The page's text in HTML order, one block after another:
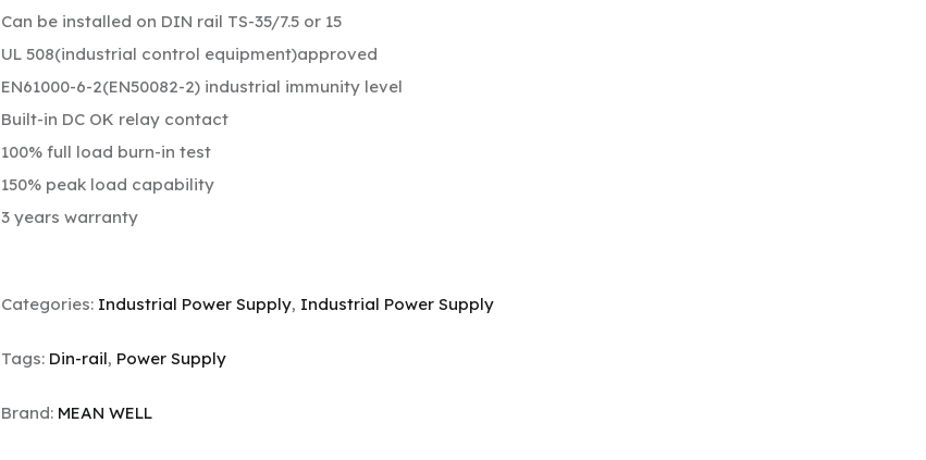
Can be installed on DIN rail TS-35/7.5 or 15
UL 508(industrial control equipment)approved
EN61000-6-2(EN50082-2) industrial immunity level
Built-in DC OK relay contact
100% full load burn-in test
150% peak load capability
3 years warranty
Categories: Industrial Power Supply, Industrial Power Supply
Tags: Din-rail, Power Supply
Brand: MEAN WELL